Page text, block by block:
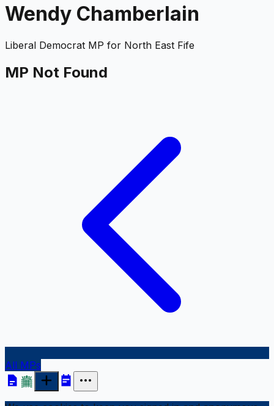
Wendy Chamberlain
Liberal Democrat MP for North East Fife
MP Not Found
All MPs